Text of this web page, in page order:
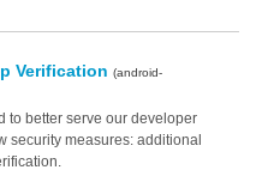
Verification(android-
to better serve our developer
security measures: additional